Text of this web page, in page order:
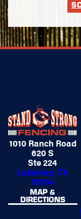
1010 Ranch Road
620 S
Ste 224
Lakeway, TX
78734
MAP &
DIRECTIONS